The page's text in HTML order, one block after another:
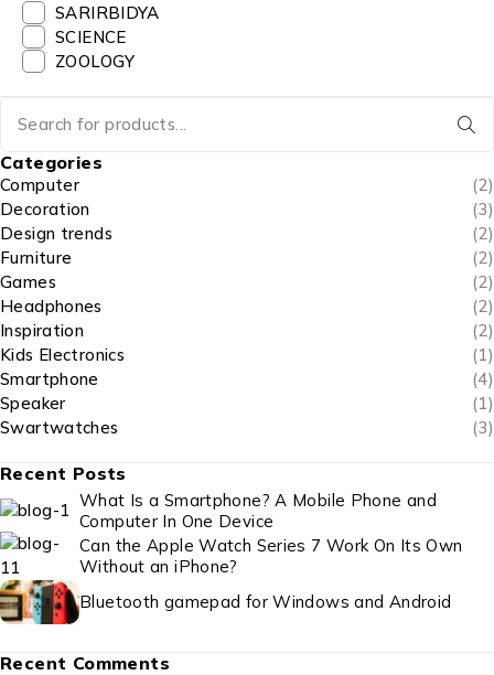
SARIRBIDYA
SCIENCE
ZOOLOGY
Categories
Computer
(2)
Decoration
(3)
Design trends
(2)
Furniture
(2)
Games
(2)
Headphones
(2)
Inspiration
(2)
Kids Electronics
(1)
Smartphone
(4)
Speaker
(1)
Swartwatches
(3)
Recent Posts
What Is a Smartphone? A Mobile Phone and
Computer In One Device
Can the Apple Watch Series 7 Work On Its Own
Without an iPhone?
Bluetooth gamepad for Windows and Android
Recent Comments